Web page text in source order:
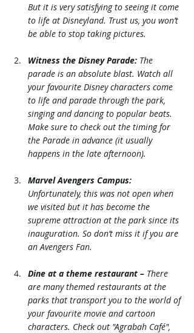
But it is very satisfying to seeing it come
to life at Disneyland. Trust us, you won’t
be able to stop taking pictures.
Witness the Disney Parade: The
parade is an absolute blast. Watch all
your favourite Disney characters come
to life and parade through the park,
singing and dancing to popular beats.
Make sure to check out the timing for
the Parade in advance (it usually
happens in the late afternoon).
Marvel Avengers Campus:
Unfortunately, this was not open when
we visited but it has become the
supreme attraction at the park since its
inauguration. So don’t miss it if you are
an Avengers Fan.
Dine at a theme restaurant – There
are many themed restaurants at the
parks that transport you to the world of
your favourite movie and cartoon
characters. Check out "Agrabah Café",